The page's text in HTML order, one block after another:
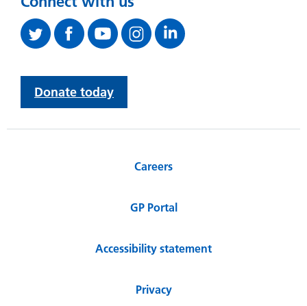
Donate today
Careers
GP Portal
Accessibility statement
Privacy